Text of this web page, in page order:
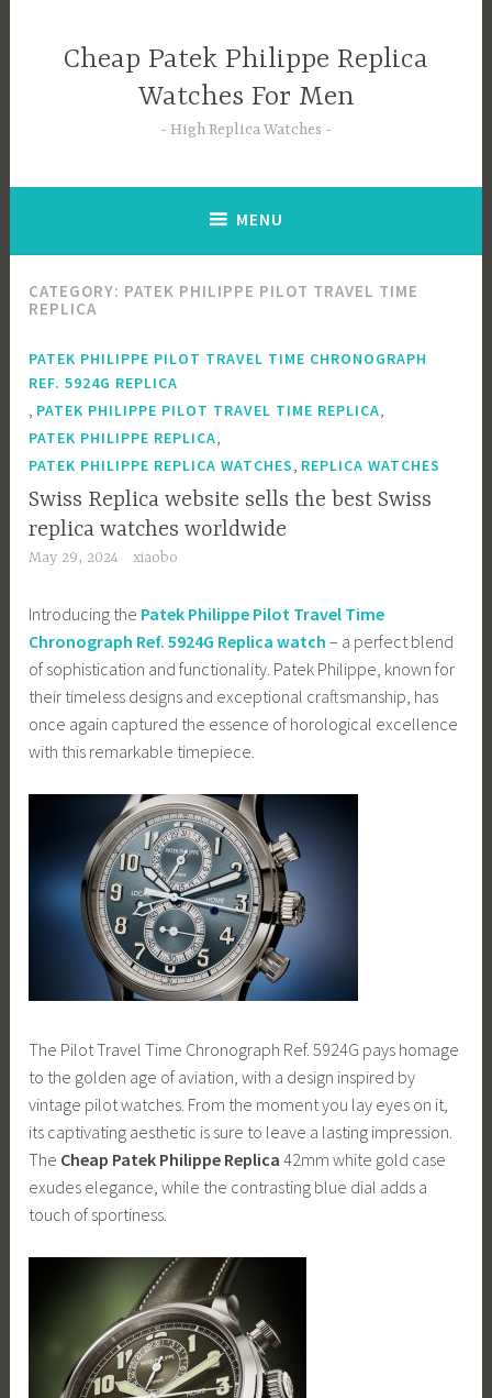
contentCheap Patek Philippe Replica
Watches For Men
High Replica Watches
MENU
CATEGORY: PATEK PHILIPPE PILOT TRAVEL TIME
REPLICA
PATEK PHILIPPE PILOT TRAVEL TIME CHRONOGRAPH
REF. 5924G REPLICA
PATEK PHILIPPE PILOT TRAVEL TIME REPLICA
PATEK PHILIPPE REPLICA
PATEK PHILIPPE REPLICA WATCHES REPLICA WATCHES
Swiss Replica website sells the best Swiss
replica watches worldwide
May 29, 2024 xiaobo
Introducing the Patek Philippe Pilot Travel Time
Chronograph Ref. 5924G Replica watch – a perfect blend
of sophistication and functionality. Patek Philippe, known for
their timeless designs and exceptional craftsmanship, has
once again captured the essence of horological excellence
with this remarkable timepiece.
The Pilot Travel Time Chronograph Ref. 5924G pays homage
to the golden age of aviation, with a design inspired by
vintage pilot watches. From the moment you lay eyes on it,
its captivating aesthetic is sure to leave a lasting impression.
The Cheap Patek Philippe Replica 42mm white gold case
exudes elegance, while the contrasting blue dial adds a
touch of sportiness.